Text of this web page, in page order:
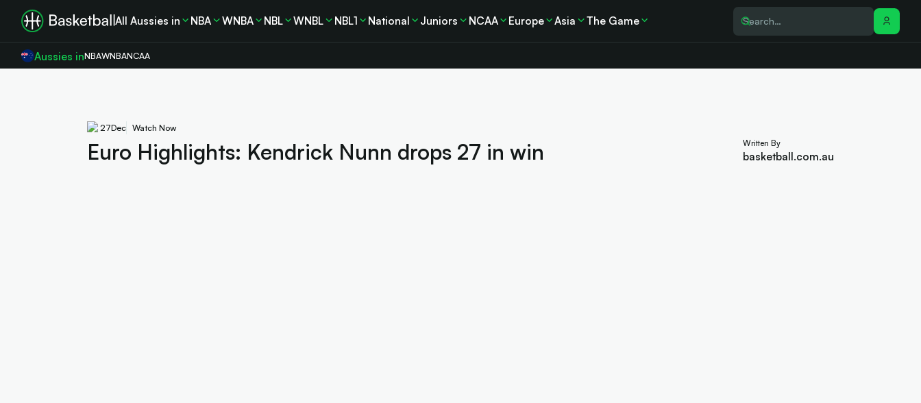
All Aussies in NBA WNBA NBL WNBL NBL1 National Juniors NCAA Europe Asia The Game
Aussies inNBAWNBANCAA
27Dec Watch Now
Euro Highlights: Kendrick Nunn drops 27 in win Written By
basketball.com.au